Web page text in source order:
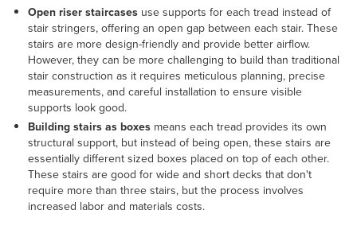
Open riser staircases use supports for each tread instead of
stair stringers, offering an open gap between each stair. These
stairs are more design-friendly and provide better airflow.
However, they can be more challenging to build than traditional
stair construction as it requires meticulous planning, precise
measurements, and careful installation to ensure visible
supports look good.
Building stairs as boxes means each tread provides its own
structural support, but instead of being open, these stairs are
essentially different sized boxes placed on top of each other.
These stairs are good for wide and short decks that don't
require more than three stairs, but the process involves
increased labor and materials costs.